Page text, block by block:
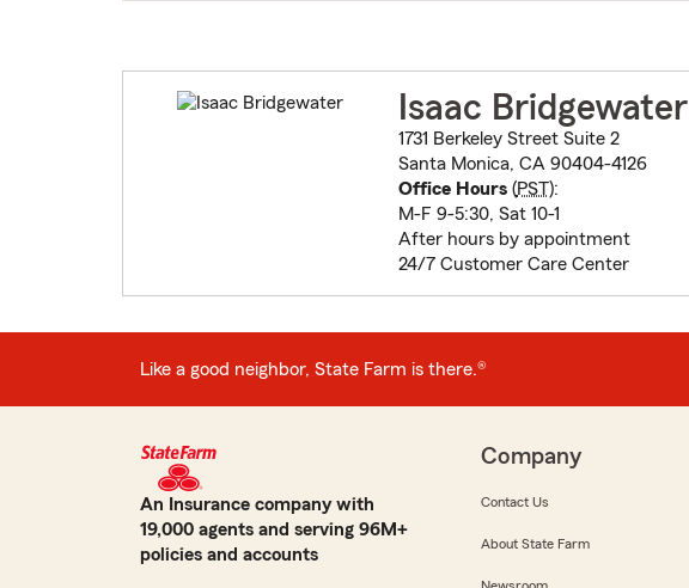
Isaac Bridgewater
1731 Berkeley Street Suite 2
Santa Monica, CA 90404-4126
Office Hours(PST):
M-F 9-5:30, Sat 10-1
After hours by appointment
24/7 Customer Care Center
Like a good neighbor, State Farm is there.®
An Insurance company with
19,000 agents and serving 96M+
policies and accounts
Company
Contact Us
About State Farm